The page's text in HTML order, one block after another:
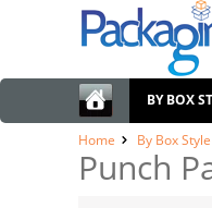
BY BOX
Home
By Box Style
Punch